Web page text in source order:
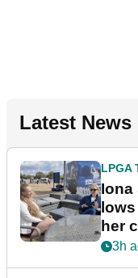
Latest News
LPGA
Iona
her
3h